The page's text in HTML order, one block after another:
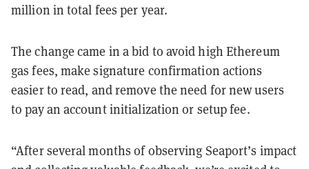
million in total fees per year.
The change came in a bid to avoid high Ethereum
gas fees, make signature confirmation actions
easier to read, and remove the need for new users
to pay an account initialization or setup fee.
“After several months of observing Seaport’s impact